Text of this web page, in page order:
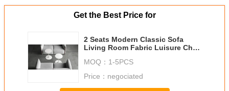
Get the Best Price for
2 Seats Modern Classic Sofa
Living Room Fabric Luisure Chair
MOQ： 1-5PCS
Price： negociated